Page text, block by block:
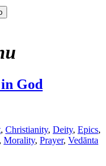
God
, Christianity, Deity, Epics,
, Morality, Prayer, Vedānta